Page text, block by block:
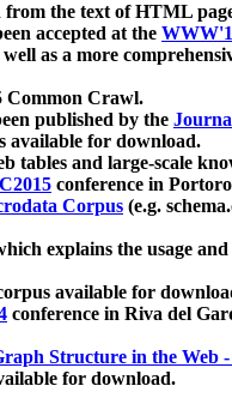
the text of HTML
accepted at the
as a more
Common Crawl.
published by the
available for download.
and large-scale
conference in
Corpus (e.g.
explains the usage
available for
conference in Riva del
Structure in the Web
for download.